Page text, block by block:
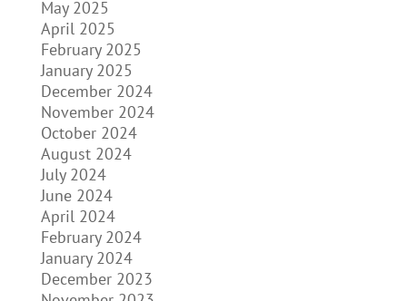
May 2025
April 2025
February 2025
January 2025
December 2024
November 2024
October 2024
August 2024
July 2024
June 2024
April 2024
February 2024
January 2024
December 2023